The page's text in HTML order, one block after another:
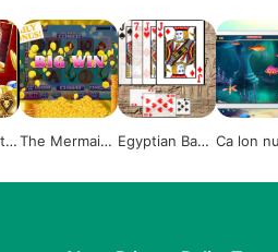
The Mermaid
Egyptian Basr Ca lon